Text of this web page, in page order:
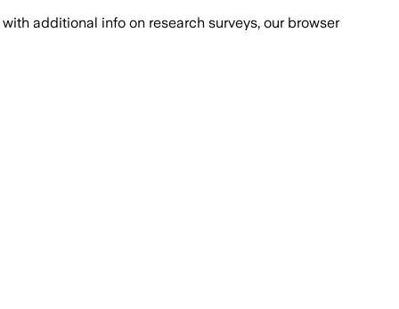
with additional info on research surveys, our browser